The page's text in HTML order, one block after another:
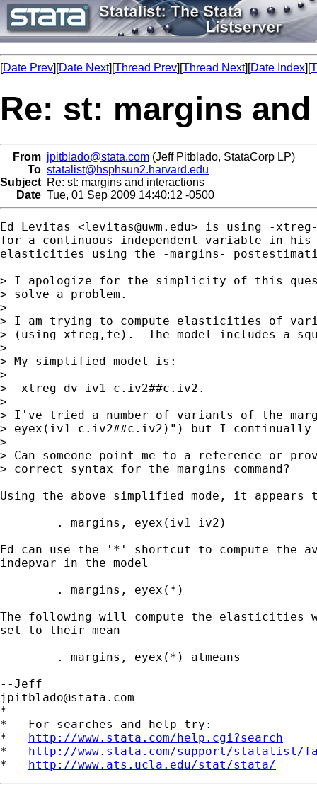
[Date Prev][Date Next][Thread Prev][Thread Next][Date Index][
Re: st: margins
From jpitblado@stata.com (Jeff Pitblado, StataCorp LP)
To statalist@hsphsun2.harvard.edu
Subject Re: st: margins and interactions
Date Tue, 01 Sep 2009 14:40:12 -0500
Ed Levitas <levitas@uwm.edu> is using -
for a continuous independent variable in
elasticities using the -margins-
> I apologize for the simplicity of this
> solve a problem.
>
> I am trying to compute elasticities of
> (using xtreg,fe).  The model includes a
>
> My simplified model is:
>
>  xtreg dv iv1 c.iv2##c.iv2.
>
> I've tried a number of variants of the
> eyex(iv1 c.iv2##c.iv2)") but I continually
>
> Can someone point me to a reference or
> correct syntax for the margins command?
Using the above simplified mode, it appears
Ed can use the '*' shortcut to compute the
indepvar in the model
The following will compute the elasticities
set to their mean
jpitblado@stata.com
*
*   For searches and help try:
* http://www.stata.com/help.cgi?search
* http://www.stata.com/support/statalist/
* http://www.ats.ucla.edu/stat/stata/